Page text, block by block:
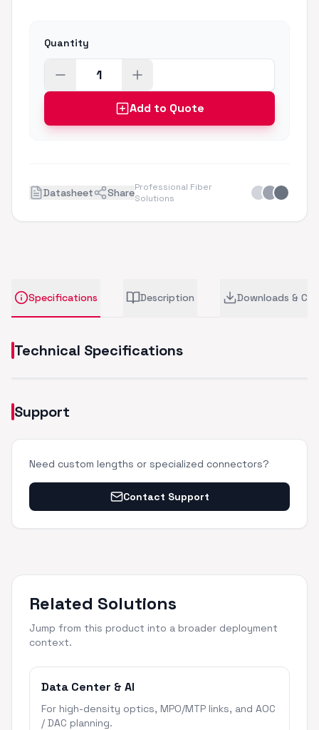
Quantity
Add to Quote
Datasheet ShareProfessional Fiber
Solutions
Specifications Description Downloads &
Technical Specifications
Support
Need custom lengths or specialized connectors?
Contact Support
Related Solutions
Jump from this product into a broader deployment
context.
Data Center & AI
For high-density optics, MPO/MTP links, and AOC
/ DAC planning.